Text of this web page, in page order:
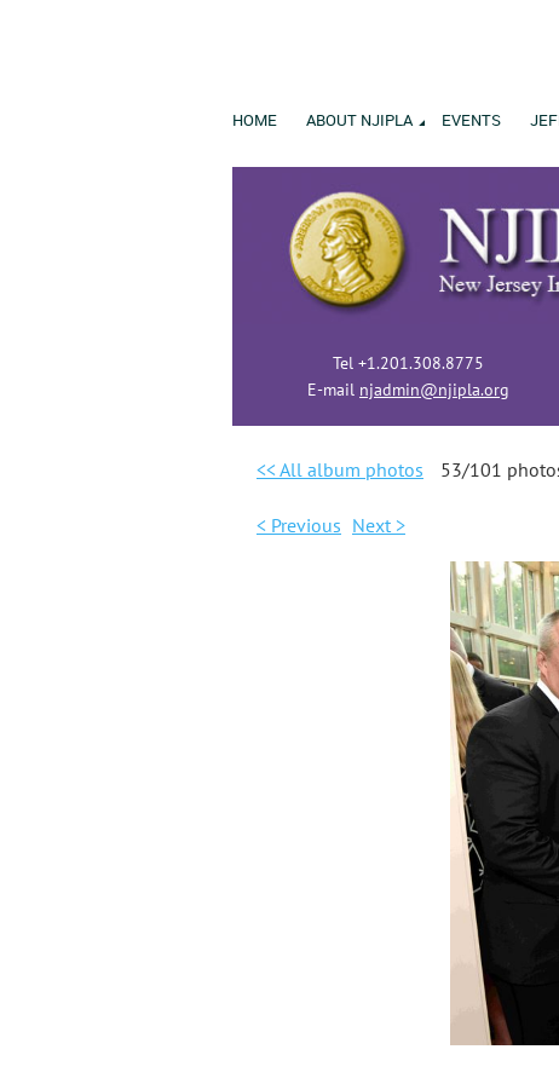
HOME ABOUT NJIPLA EVENTS
Tel +1.201.308.8775
E-mail njadmin@njipla.org
<< All album photos 53/101
< Previous Next >